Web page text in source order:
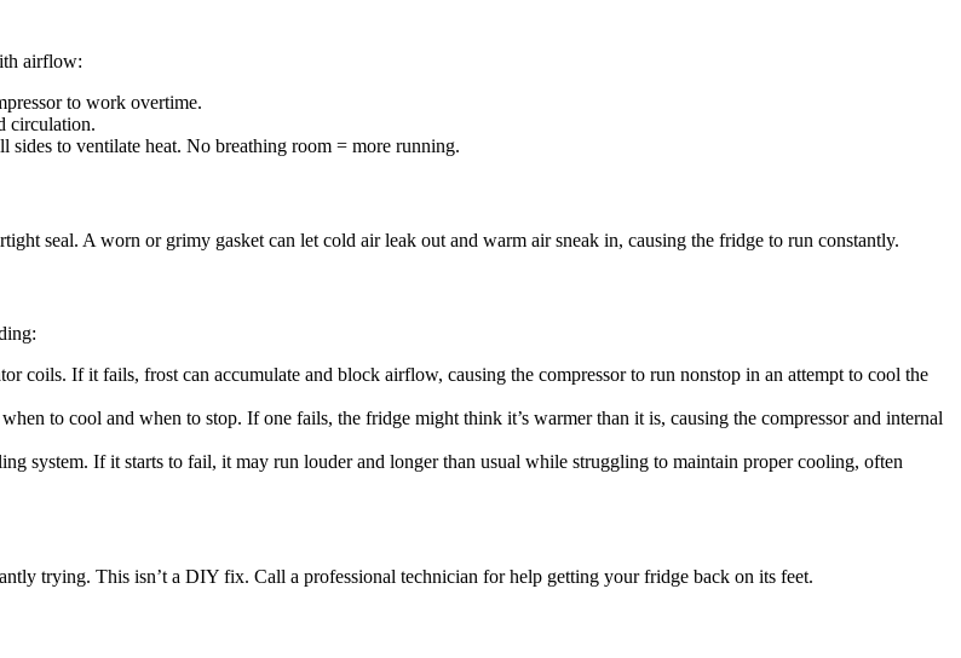
airflow:
to work overtime.
circulation.
sides to ventilate heat. No breathing room = more running.
seal. A worn or grimy gasket can let cold air leak out and warm air sneak in, causing the fridge to run constantly.
coils. If it fails, frost can accumulate and block airflow, causing the compressor to run nonstop in an attempt to cool the
to cool and when to stop. If one fails, the fridge might think it’s warmer than it is, causing the compressor and internal
system. If it starts to fail, it may run louder and longer than usual while struggling to maintain proper cooling, often
trying. This isn’t a DIY fix. Call a professional technician for help getting your fridge back on its feet.